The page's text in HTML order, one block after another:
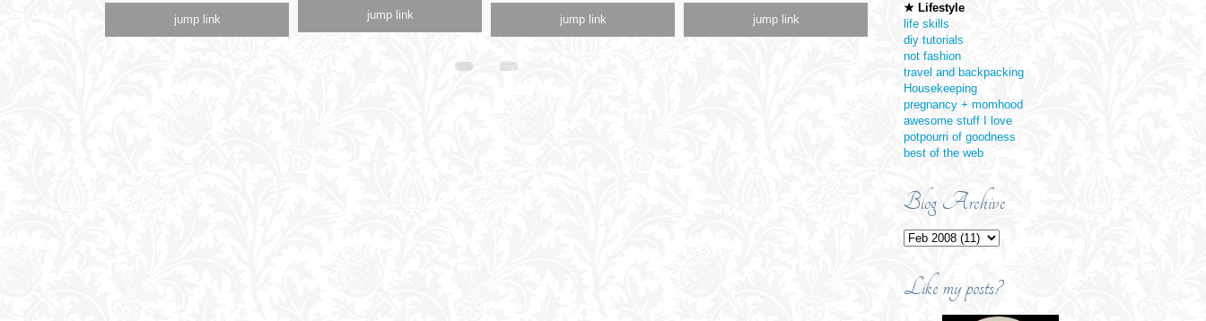
jump link jump link jump link jump link jump link
★ Lifestyle
life skills
diy tutorials
not fashion
travel and backpacking
Housekeeping
pregnancy + momhood
awesome stuff I love
potpourri of goodness
best of the web
Blog Archive
Like my posts?